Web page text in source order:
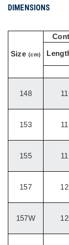
DIMENSIONS
Size (cm)
148
153
155
157
157W